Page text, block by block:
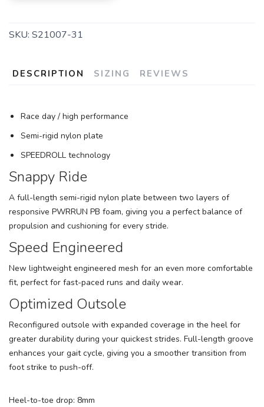
SKU: S21007-31
DESCRIPTION SIZING REVIEWS
Race day / high performance
Semi-rigid nylon plate
SPEEDROLL technology
Snappy Ride
A full-length semi-rigid nylon plate between two layers of
responsive PWRRUN PB foam, giving you a perfect balance of
propulsion and cushioning for every stride.
Speed Engineered
New lightweight engineered mesh for an even more comfortable
fit, perfect for fast-paced runs and daily wear.
Optimized Outsole
Reconfigured outsole with expanded coverage in the heel for
greater durability during your quickest strides. Full-length groove
enhances your gait cycle, giving you a smoother transition from
foot strike to push-off.
Heel-to-toe drop: 8mm